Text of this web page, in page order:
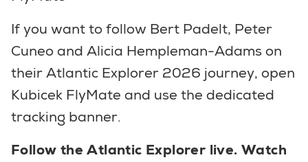
If you want to follow Bert Padelt, Peter
Cuneo and Alicia Hempleman-Adams on
their Atlantic Explorer 2026 journey, open
Kubicek FlyMate and use the dedicated
tracking banner.
Follow the Atlantic Explorer live. Watch